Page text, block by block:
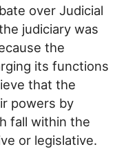
over Judicial
judiciary was
the
its functions
that the
powers by
fall within the
or legislative.